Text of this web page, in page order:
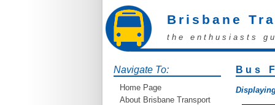
Brisbane
the enthusiasts
Navigate To:
Home Page
About Brisbane Transport
Bus